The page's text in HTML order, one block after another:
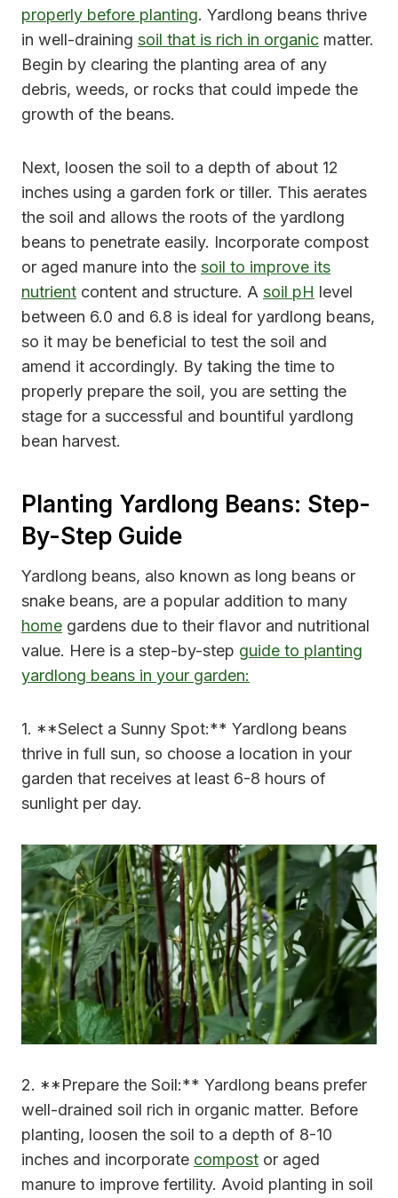
properly before planting. Yardlong beans thrive
in well-draining soil that is rich in organic matter.
Begin by clearing the planting area of any
debris, weeds, or rocks that could impede the
growth of the beans.
Next, loosen the soil to a depth of about 12
inches using a garden fork or tiller. This aerates
the soil and allows the roots of the yardlong
beans to penetrate easily. Incorporate compost
or aged manure into the soil to improve its
nutrient content and structure. A soil pH level
between 6.0 and 6.8 is ideal for yardlong beans,
so it may be beneficial to test the soil and
amend it accordingly. By taking the time to
properly prepare the soil, you are setting the
stage for a successful and bountiful yardlong
bean harvest.
Planting Yardlong Beans: Step-
By-Step Guide
Yardlong beans, also known as long beans or
snake beans, are a popular addition to many
home gardens due to their flavor and nutritional
value. Here is a step-by-step guide to planting
yardlong beans in your garden:
1. **Select a Sunny Spot:** Yardlong beans
thrive in full sun, so choose a location in your
garden that receives at least 6-8 hours of
sunlight per day.
2. **Prepare the Soil:** Yardlong beans prefer
well-drained soil rich in organic matter. Before
planting, loosen the soil to a depth of 8-10
inches and incorporate compost or aged
manure to improve fertility. Avoid planting in soil